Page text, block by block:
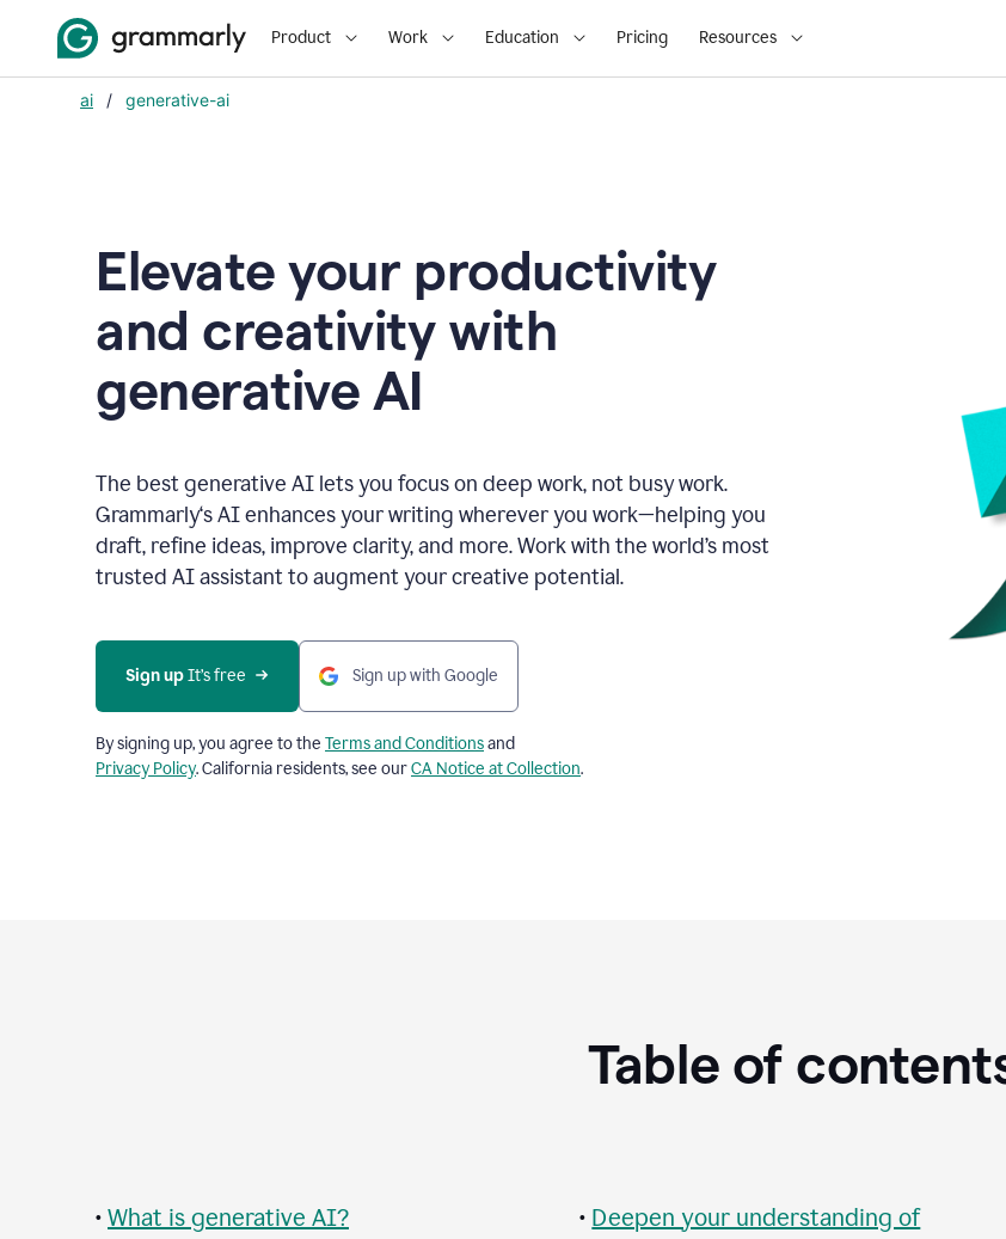
Product Work Education Pricing Resources
ai / generative-ai
Elevate your productivity
and creativity with
generative AI
The best generative AI lets you focus on deep work, not busy work.
Grammarly‘s AI enhances your writing wherever you work—helping you
draft, refine ideas, improve clarity, and more. Work with the world’s most
trusted AI assistant to augment your creative potential.
Sign up It’s free Sign up with Google
By signing up, you agree to the Terms and Conditionsand
Privacy Policy. California residents, see ourCA Notice at Collection.
Table of
• What is generative AI? • Deepen your understanding of